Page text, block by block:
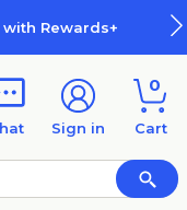
Rewards+
Sign in
0
Cart